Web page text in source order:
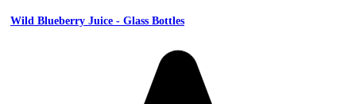
Wild Blueberry Juice - Glass Bottles